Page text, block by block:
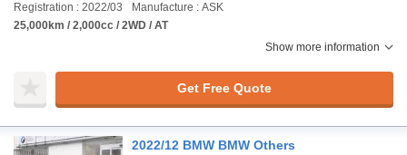
Registration : 2022/03
Manufacture : ASK
25,000km / 2,000cc / 2WD / AT
Show more information
Get Free Quote
2022/12 BMW BMW Others